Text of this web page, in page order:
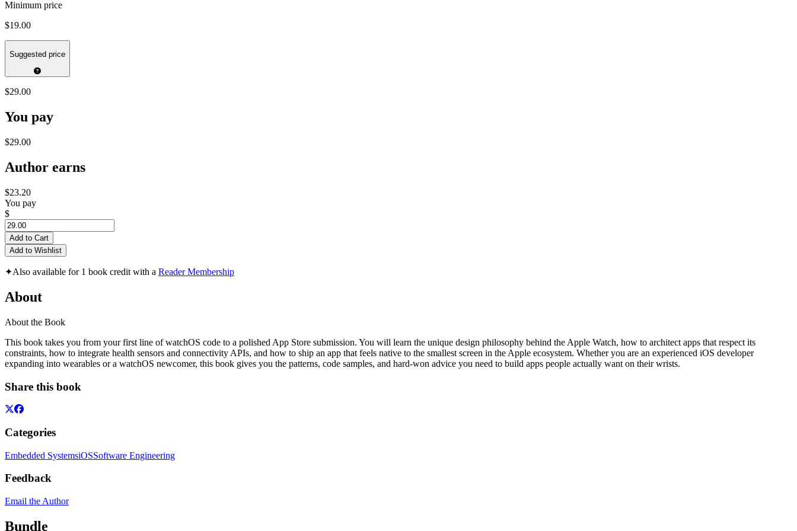
Minimum price
$19.00
Suggested price
$29.00
You pay
$29.00
Author earns
$23.20
You pay
$
Add to Cart
Add to Wishlist
✦Also available for 1 book credit with a Reader Membership
About
About the Book
This book takes you from your first line of watchOS code to a polished App Store submission. You will learn the unique design philosophy behind the Apple Watch, how to architect apps that respect its
constraints, how to integrate health sensors and connectivity APIs, and how to ship an app that feels native to the smallest screen in the Apple ecosystem. Whether you are an experienced iOS developer
expanding into wearables or a watchOS newcomer, this book gives you the patterns, code samples, and hard-won advice you need to build apps people actually want on their wrists.
Share this book
Categories
Embedded SystemsiOSSoftware Engineering
Feedback
Email the Author
Bundle